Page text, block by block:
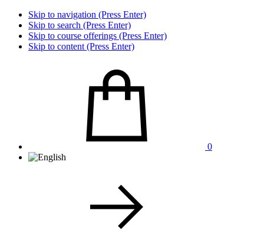
Skip to navigation (Press Enter)
Skip to search (Press Enter)
Skip to course offerings (Press Enter)
Skip to content (Press Enter)
0